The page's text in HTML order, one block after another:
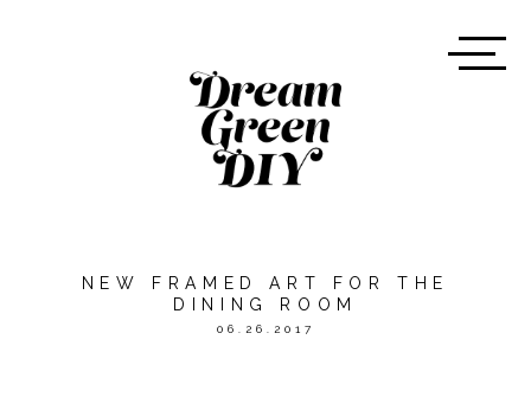
NEW FRAMED ART FOR THE
DINING ROOM
06.26.2017